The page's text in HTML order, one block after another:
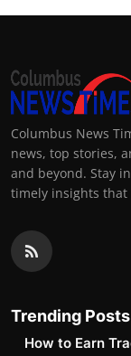
Columbus News
news, top stories,
and beyond. Stay
timely insights that
Trending Posts
How to Earn